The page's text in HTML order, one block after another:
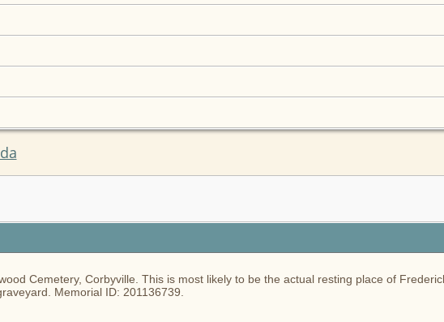
Cemetery, Corbyville. This is most likely to be the actual resting place of
Memorial ID: 201136739.